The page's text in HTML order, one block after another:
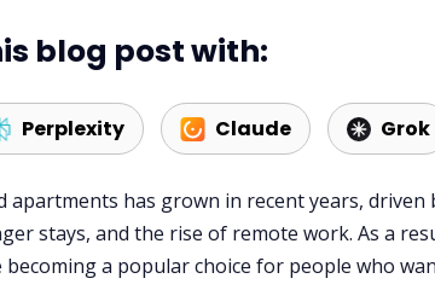
blog post with:
Perplexity Claude Grok
apartments has grown in recent years, driven
stays, and the rise of remote work. As a
a popular choice for people who